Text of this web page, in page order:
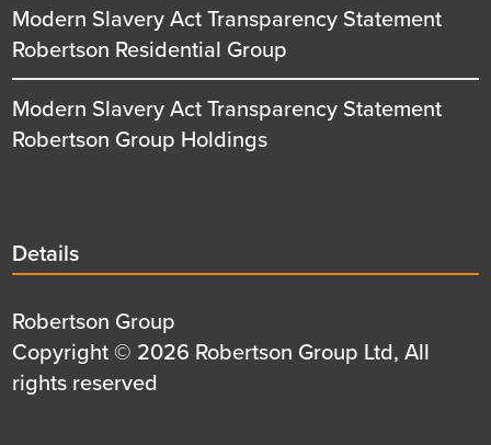
Modern Slavery Act Transparency Statement
Robertson Residential Group
Modern Slavery Act Transparency Statement
Robertson Group Holdings
Details
title
Details
Details
first
row
Robertson Group
Details
second
Copyright © 2026 Robertson Group Ltd, All
rights reserved